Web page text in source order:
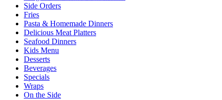
Side Orders
Fries
Pasta & Homemade Dinners
Delicious Meat Platters
Seafood Dinners
Kids Menu
Desserts
Beverages
Specials
Wraps
On the Side